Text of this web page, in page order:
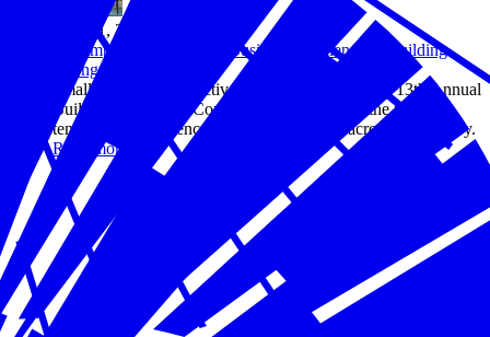
May 31, 2024
The Importance of Small Business Resilience in Building
Stronger Communities
Small business perspectives were the focus of the 13th Annual
Building Resilience Conference, highlighting the power,
tenacity, and resilience of small businesses across the country.
Read more